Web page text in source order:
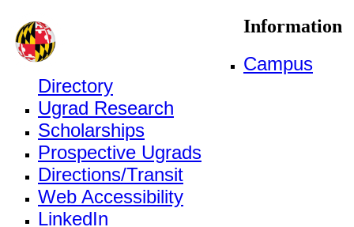
Information
Campus
Directory
Ugrad Research
Scholarships
Prospective Ugrads
Directions/Transit
Web Accessibility
LinkedIn